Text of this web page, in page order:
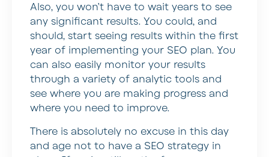
Also, you won’t have to wait years to see
any significant results. You could, and
should, start seeing results within the first
year of implementing your SEO plan. You
can also easily monitor your results
through a variety of analytic tools and
see where you are making progress and
where you need to improve.
There is absolutely no excuse in this day
and age not to have a SEO strategy in